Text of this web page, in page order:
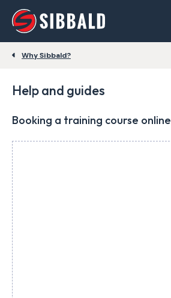
Why Sibbald?
Help and guides
Booking a training course online